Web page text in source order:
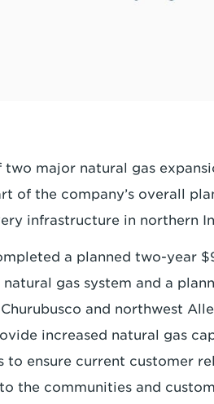
two major natural gas
of the company’s overall
infrastructure in northern
a planned two-year
gas system and a
and northwest
increased natural gas
to ensure current customer
the communities and